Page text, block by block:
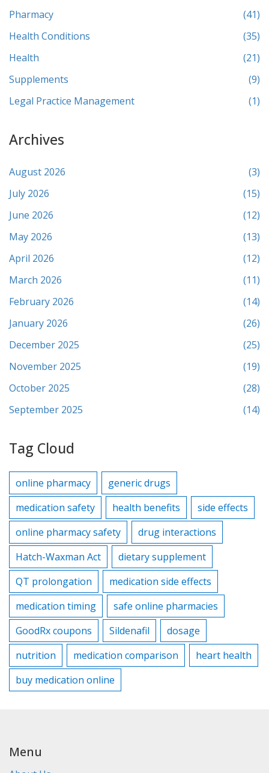
Pharmacy
(41)
Health Conditions
(35)
Health
(21)
Supplements
(9)
Legal Practice Management
(1)
Archives
August 2026
(3)
July 2026
(15)
June 2026
(12)
May 2026
(13)
April 2026
(12)
March 2026
(11)
February 2026
(14)
January 2026
(26)
December 2025
(25)
November 2025
(19)
October 2025
(28)
September 2025
(14)
Tag Cloud
online pharmacy
generic drugs
medication safety
health benefits
side effects
online pharmacy safety
drug interactions
Hatch-Waxman Act
dietary supplement
QT prolongation
medication side effects
medication timing
safe online pharmacies
GoodRx coupons
Sildenafil
dosage
nutrition
medication comparison
heart health
buy medication online
Menu